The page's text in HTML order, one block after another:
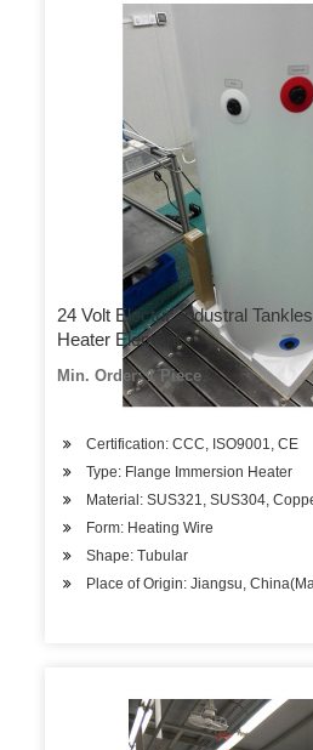
24 Volt Electric Industral
Heater Element
Min. Order: 1 Piece
Certification: CCC, ISO9001, CE
Type: Flange Immersion Heater
Material: SUS321, SUS304,
Form: Heating Wire
Shape: Tubular
Place of Origin: Jiangsu,